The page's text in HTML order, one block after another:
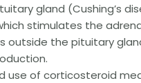
gland (Cushing’s
stimulates the
outside the pituitary
use of corticosteroid